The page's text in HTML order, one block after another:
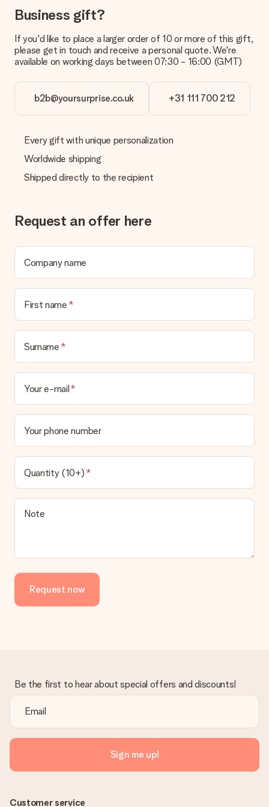
What is the delivery time and when do I receive my gift?
page.
What delivery options can I choose?
shipping methods in the shopping basket when completing
your order.
How can I pay my order?
credit card and manual bank transfer. In case of manual bank
transfer, please note that this takes up to 3 working days to
be processed, and will delay the expected delivery dates.
What if the gift is not entirely to my liking?
contact our customer service, they are happy to help you find
a suitable solution.
No invoice is not sent with your order. You will always receive
the invoice in the confirmation email and you can always find it
in your MySurprise account. This means you can have the gift
delivered directly to the recipient, making it a true surprise!
Business gift?
If you'd like to place a larger order of 10 or more of this gift,
please get in touch and receive a personal quote. We're
available on working days between 07:30 - 16:00 (GMT)
b2b@yoursurprise.co.uk +31 111 700 212
Every gift with unique personalization
Worldwide shipping
Shipped directly to the recipient
Request an offer here
Company name
First name
Surname
Your e-mail
Your phone number
Quantity (10+)
Note
Request now
Be the first to hear about special offers and discounts!
Sign me up!
Customer service